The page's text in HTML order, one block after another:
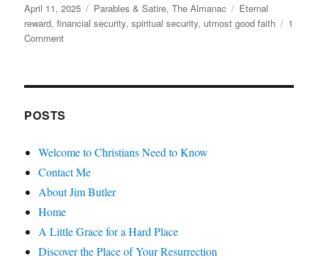
Posted
on
April 11, 2025 Categories
Parables & Satire,The Almanac Tags
Eternal
reward,financial security,spiritual security, utmost good faith
1
Commenton
Investment
POSTS
Welcome to Christians Need to Know
Contact Me
About Jim Butler
Home
A Little Grace for a Hard Place
Discover the Place of Your Resurrection